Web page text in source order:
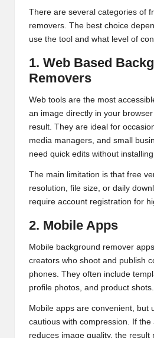
There are several categories of
removers. The best choice
use the tool and what level of
1. Web Based
Removers
Web tools are the most
an image directly in your
result. They are ideal for
media managers, and small
need quick edits without installing
The main limitation is that free
resolution, file size, or daily
require account registration for
2. Mobile Apps
Mobile background remover
creators who shoot and publish
phones. They often include
profile photos, and product shots.
Mobile apps are convenient, but
cautious with compression. If the
reduces image quality, the result